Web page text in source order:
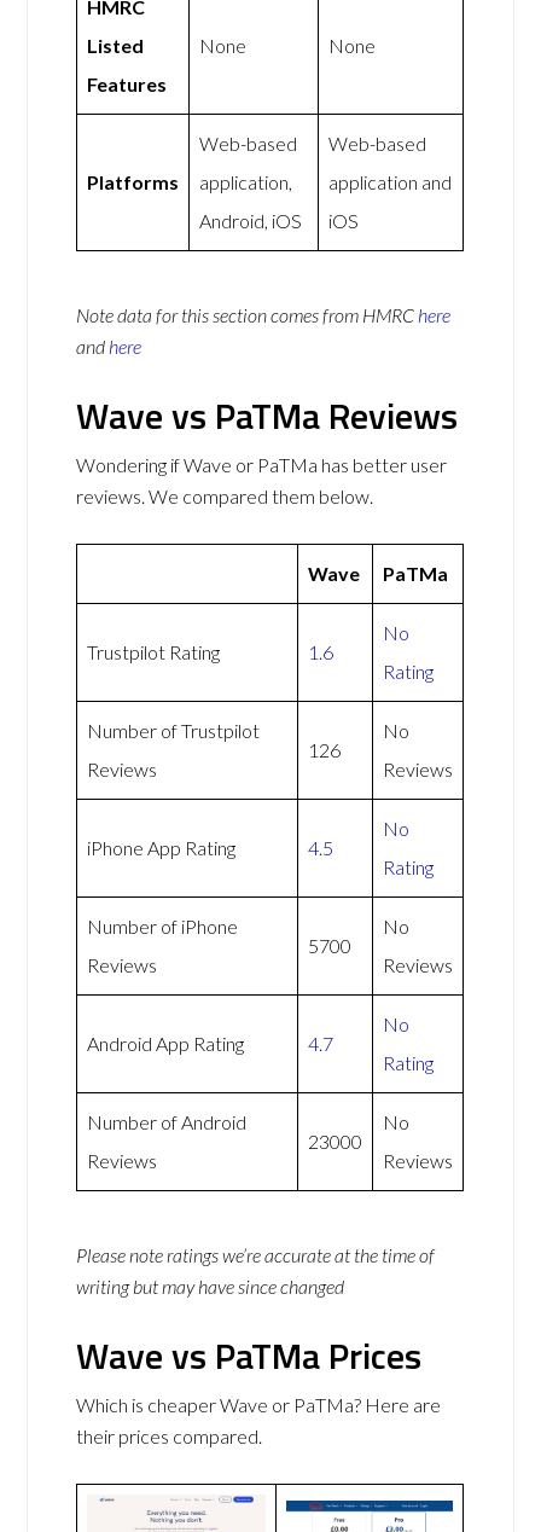
HMRC
Listed
Features
None None
Platforms
Web-based
application,
Android, iOS
Web-based
application and
iOS
Note data for this section comes from HMRC here
and here
Wave vs PaTMa Reviews
Wondering if Wave or PaTMa has better user
reviews. We compared them below.
Wave PaTMa
Trustpilot Rating 1.6
No
Rating
Number of Trustpilot
Reviews
126
No
Reviews
iPhone App Rating 4.5
No
Rating
Number of iPhone
Reviews
5700
No
Reviews
Android App Rating 4.7
No
Rating
Number of Android
Reviews
23000
No
Reviews
Please note ratings we’re accurate at the time of
writing but may have since changed
Wave vs PaTMa Prices
Which is cheaper Wave or PaTMa? Here are
their prices compared.